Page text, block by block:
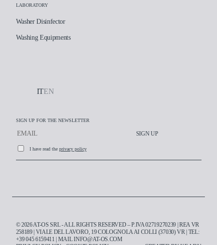
Contacts
LABORATORY
Washer Disinfector
Washing Equipments
ITEN
SIGN UP FOR THE NEWSLETTER
SIGN UP
I have read the privacy policy
© 2026 AT-OS SRL - ALL RIGHTS RESERVED – P.IVA 02719270239 | REA VR
258189 | VIALE DEL LAVORO, 19 COLOGNOLA AI COLLI (37030) VR | TEL:
+39 045 6159411 | MAILINFO@AT-OS.COM